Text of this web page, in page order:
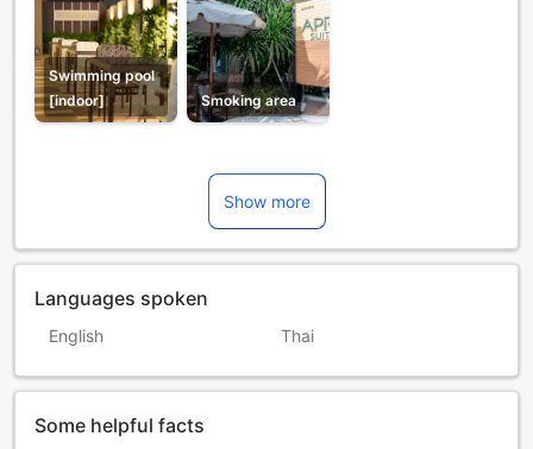
Swimming pool
[indoor]
Smoking area
Show more
Languages spoken
English Thai
Some helpful facts